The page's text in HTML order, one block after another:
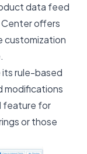
data feed
offers
customization
rule-based
modifications
feature for
or those